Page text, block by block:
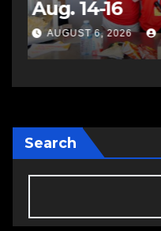
impaired
AUGUST 6, 2026
Search